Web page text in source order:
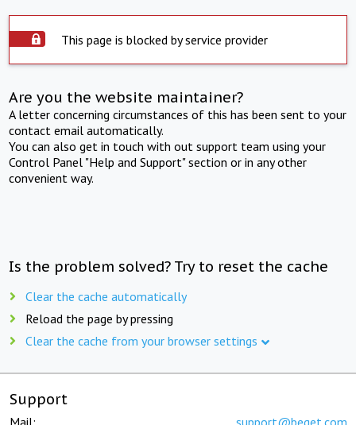
This page is blocked by service provider
Are you the website maintainer?
A letter concerning circumstances of this has been sent to your
contact email automatically.
You can also get in touch with out support team using your
Control Panel "Help and Support" section or in any other
convenient way.
Is the problem solved? Try to reset the cache
Clear the cache automatically
Reload the page by pressing
Clear the cache from your browser settings
Support
Mail: support@beget.com